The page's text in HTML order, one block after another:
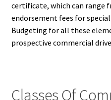
certificate, which can range
endorsement fees for
Budgeting for all these
prospective commercial
Classes Of